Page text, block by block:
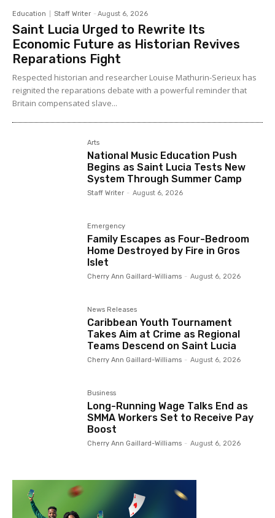
Education Staff Writer - August 6, 2026
Saint Lucia Urged to Rewrite Its
Economic Future as Historian Revives
Reparations Fight
Respected historian and researcher Louise Mathurin-Serieux has
reignited the reparations debate with a powerful reminder that
Britain compensated slave...
Arts
National Music Education Push
Begins as Saint Lucia Tests New
System Through Summer Camp
Staff Writer - August 6, 2026
Emergency
Family Escapes as Four-Bedroom
Home Destroyed by Fire in Gros
Islet
Cherry Ann Gaillard-Williams - August 6, 2026
News Releases
Caribbean Youth Tournament
Takes Aim at Crime as Regional
Teams Descend on Saint Lucia
Cherry Ann Gaillard-Williams - August 6, 2026
Business
Long-Running Wage Talks End as
SMMA Workers Set to Receive Pay
Boost
Cherry Ann Gaillard-Williams - August 6, 2026